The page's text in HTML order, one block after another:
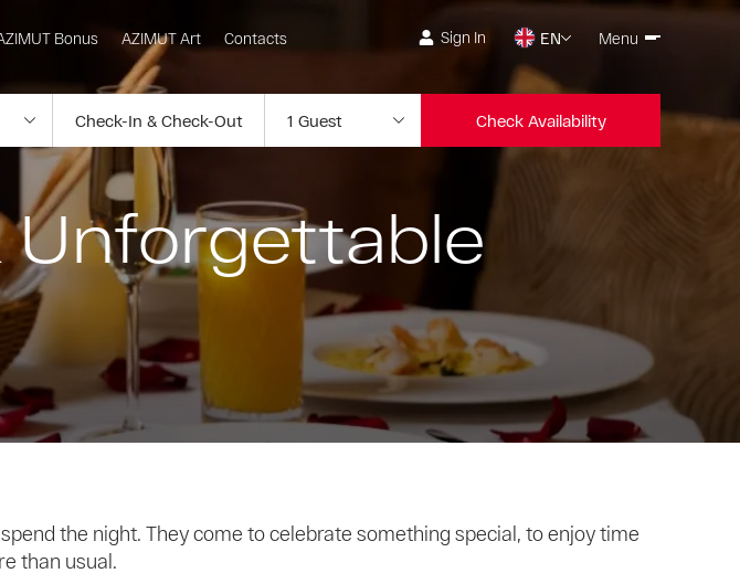
Bonus AZIMUT Art Contacts Sign In EN Menu
Check Availability
Unforgettable
the night. They come to celebrate something special, to enjoy time
than usual.